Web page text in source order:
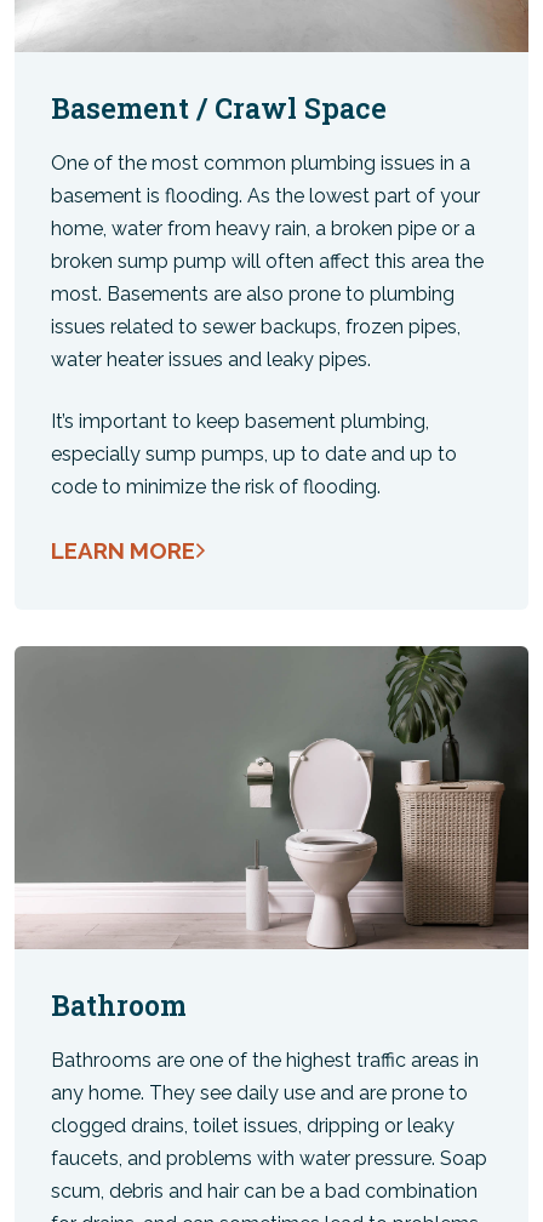
Basement / Crawl Space
One of the most common plumbing issues in a
basement is flooding. As the lowest part of your
home, water from heavy rain, a broken pipe or a
broken sump pump will often affect this area the
most. Basements are also prone to plumbing
issues related to sewer backups, frozen pipes,
water heater issues and leaky pipes.
It’s important to keep basement plumbing,
especially sump pumps, up to date and up to
code to minimize the risk of flooding.
LEARN MORE
Bathroom
Bathrooms are one of the highest traffic areas in
any home. They see daily use and are prone to
clogged drains, toilet issues, dripping or leaky
faucets, and problems with water pressure. Soap
scum, debris and hair can be a bad combination